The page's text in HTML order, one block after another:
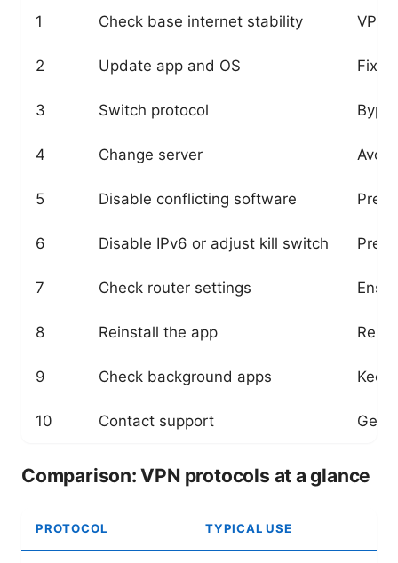
1 Check base internet stability VPN
2 Update app and OS
3 Switch protocol
4 Change server
5 Disable conflicting software
6 Disable IPv6 or adjust kill switch
7 Check router settings
8 Reinstall the app
9 Check background apps
10 Contact support Get
Comparison: VPN protocols at a glance
PROTOCOL TYPICAL USE